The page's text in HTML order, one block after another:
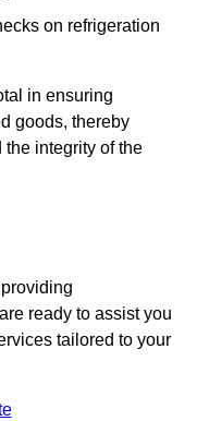
on refrigeration
in ensuring
goods, thereby
integrity of the
ready to assist you
tailored to your